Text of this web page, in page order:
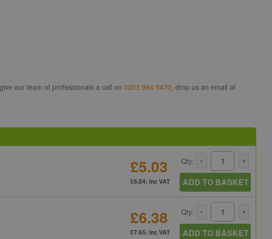
our team of professionals a call on 0203 994 5470, drop us an email at
£5.03
£6.04: inc VAT
Qty:
ADD TO BASKET
£6.38
£7.65: inc VAT
Qty:
ADD TO BASKET